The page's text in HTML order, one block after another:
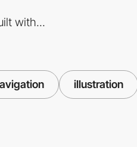
with...
illustration